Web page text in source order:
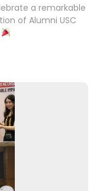
a remarkable
of Alumni USC